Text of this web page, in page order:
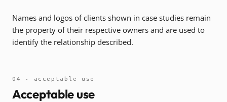
Names and logos of clients shown in case studies remain
the property of their respective owners and are used to
identify the relationship described.
04 · acceptable use
Acceptable use